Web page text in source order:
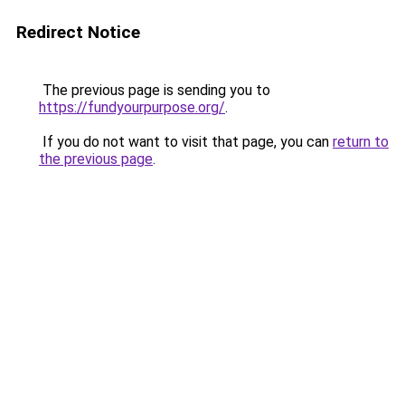
Redirect Notice
The previous page is sending you to
https://fundyourpurpose.org/.
If you do not want to visit that page, you can return to
the previous page.